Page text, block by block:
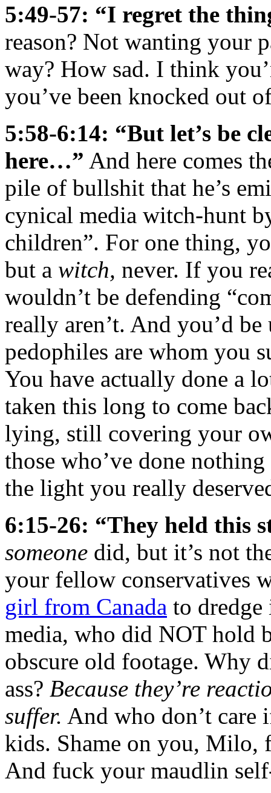
5:49-57: “I regret the
reason? Not wanting your
way? How sad. I think
you’ve been knocked out
5:58-6:14: “But let’s be
here…” And here comes
pile of bullshit that he’s
cynical media witch-hunt
children”. For one thing,
but a witch, never. If you
wouldn’t be defending
really aren’t. And you’d
pedophiles are whom you
You have actually done a
taken this long to come
lying, still covering your
those who’ve done
the light you really
6:15-26: “They held this
someone did, but it’s not
your fellow conservatives
girl from Canada to dredge
media, who did NOT hold
obscure old footage. Why
ass? Because they’re
suffer. And who don’t care
kids. Shame on you, Milo,
And fuck your maudlin